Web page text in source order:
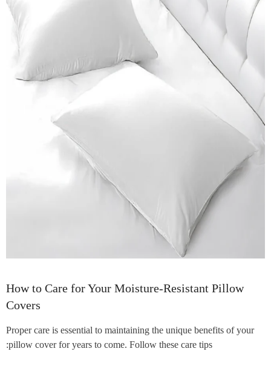
How to Care for Your Moisture-Resistant Pillow
Covers
Proper care is essential to maintaining the unique benefits of your
pillow cover for years to come. Follow these care tips: